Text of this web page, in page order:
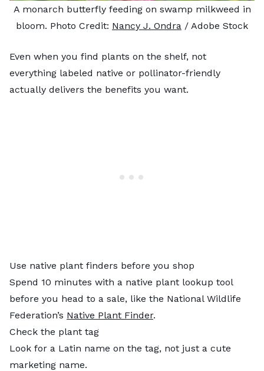
A monarch butterfly feeding on swamp milkweed in
bloom. Photo Credit: Nancy J. Ondra / Adobe Stock
Even when you find plants on the shelf, not
everything labeled native or pollinator-friendly
actually delivers the benefits you want.
Use native plant finders before you shop
Spend 10 minutes with a native plant lookup tool
before you head to a sale, like the National Wildlife
Federation’s Native Plant Finder.
Check the plant tag
Look for a Latin name on the tag, not just a cute
marketing name.